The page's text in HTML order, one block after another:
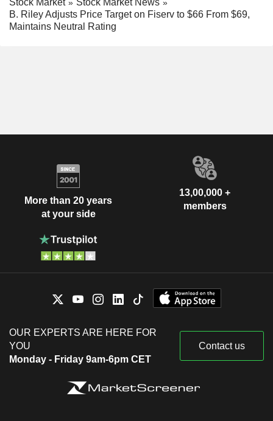
B. Riley Adjusts Price Target on Fiserv to $66 From $69,
Maintains Neutral Rating
More than 20 years
at your side
13,00,000 +
members
OUR EXPERTS ARE HERE FOR
YOU
Monday - Friday 9am-6pm CET
Contact us